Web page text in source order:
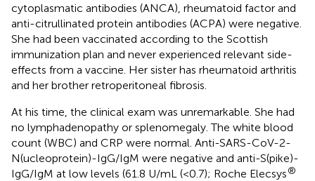
cytoplasmatic antibodies (ANCA), rheumatoid factor and
anti-citrullinated protein antibodies (ACPA) were negative.
She had been vaccinated according to the Scottish
immunization plan and never experienced relevant side-
effects from a vaccine. Her sister has rheumatoid arthritis
and her brother retroperitoneal fibrosis.
At his time, the clinical exam was unremarkable. She had
no lymphadenopathy or splenomegaly. The white blood
count (WBC) and CRP were normal. Anti-SARS-CoV-2-
N(ucleoprotein)-IgG/IgM were negative and anti-S(pike)-
IgG/IgM at low levels (61.8 U/mL (<0.7); Roche Elecsys®